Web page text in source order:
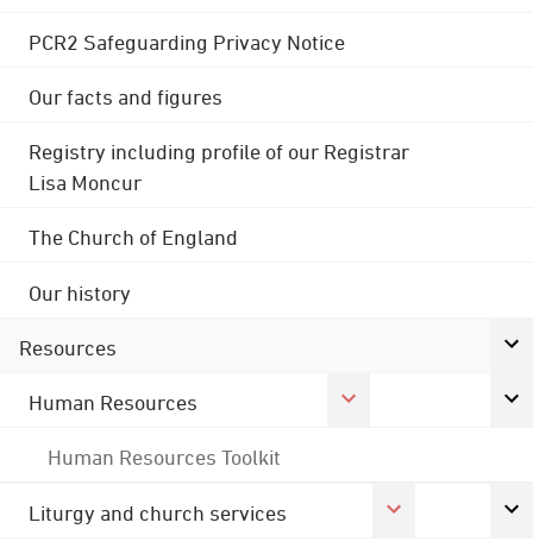
PCR2 Safeguarding Privacy Notice
Our facts and figures
Registry including profile of our Registrar
Lisa Moncur
The Church of England
Our history
Resources
Human Resources
Human Resources Toolkit
Liturgy and church services